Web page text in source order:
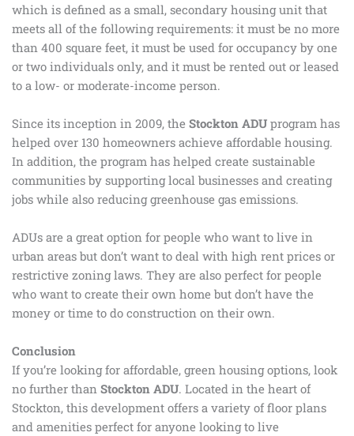
which is defined as a small, secondary housing unit that
meets all of the following requirements: it must be no more
than 400 square feet, it must be used for occupancy by one
or two individuals only, and it must be rented out or leased
to a low- or moderate-income person.
Since its inception in 2009, the Stockton ADU program has
helped over 130 homeowners achieve affordable housing.
In addition, the program has helped create sustainable
communities by supporting local businesses and creating
jobs while also reducing greenhouse gas emissions.
ADUs are a great option for people who want to live in
urban areas but don’t want to deal with high rent prices or
restrictive zoning laws. They are also perfect for people
who want to create their own home but don’t have the
money or time to do construction on their own.
Conclusion
If you’re looking for affordable, green housing options, look
no further than Stockton ADU. Located in the heart of
Stockton, this development offers a variety of floor plans
and amenities perfect for anyone looking to live